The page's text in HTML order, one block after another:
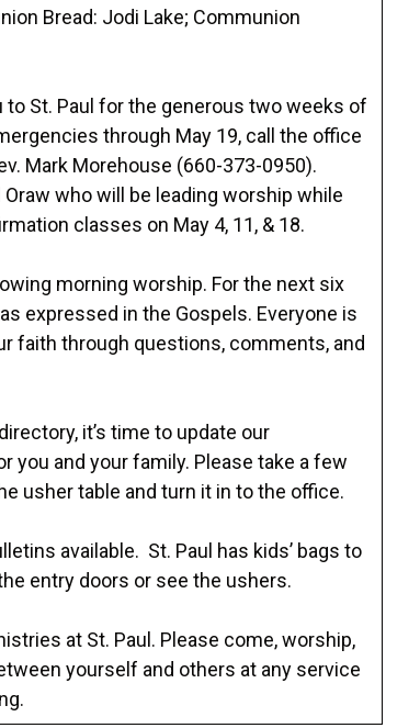
Bread: Jodi Lake; Communion
to St. Paul for the generous two weeks of
through May 19, call the office
Mark Morehouse (660-373-0950).
Oraw who will be leading worship while
classes on May 4, 11, & 18.
morning worship. For the next six
expressed in the Gospels. Everyone is
faith through questions, comments, and
it’s time to update our
you and your family. Please take a few
usher table and turn it in to the office.
available. St. Paul has kids’ bags to
entry doors or see the ushers.
at St. Paul. Please come, worship,
yourself and others at any service